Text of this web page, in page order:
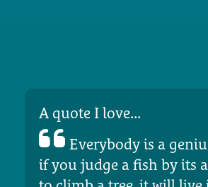
A quote I love...
Everybody is a
if you judge a fish by its